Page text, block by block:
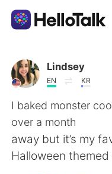
語学交換アプリ
AI Grammar
日本語
Lindsey
EN KR
I baked monster
over a month
away but it’s my
Halloween